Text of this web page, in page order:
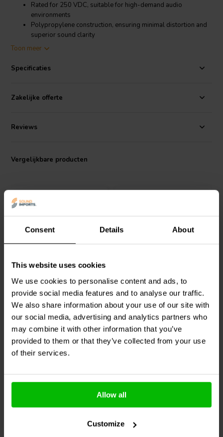
Consent Details About
This website uses cookies
We use cookies to personalise content and ads, to
provide social media features and to analyse our traffic.
We also share information about your use of our site with
our social media, advertising and analytics partners who
may combine it with other information that you’ve
provided to them or that they’ve collected from your use
of their services.
Allow all
Customize
Rated for 250 VDC, suitable for high-demand audio
environments
Polypropylene construction, ensuring minimal distortion and
superior sound clarity
ClarityCap PUR25uH250Vdc Capacitor - Polypropylene Film
The ClarityCap PUR25uH250Vdc capacitor is part of the PUR series,
clear and accurate sound reproduction. The 250 VDC voltage rating
guarantees consistent quality across units. This capacitor is ideal for
enhancing the audio experience in high-end speaker systems,
Toon meer
Specificaties
Zakelijke offerte
Reviews
Vergelijkbare producten
ClarityCap
3% | 250 V
0
klantbeoordelingen
4 Op voorraad
3% | 250 V
0
klantbeoordelingen
Vergelijk
10+ Op voorraad